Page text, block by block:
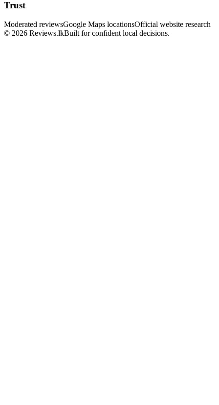
Trust
Moderated reviewsGoogle Maps locationsOfficial website research
© 2026 Reviews.lkBuilt for confident local decisions.